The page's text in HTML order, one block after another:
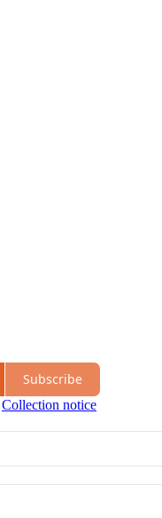
Subscribe
Collection notice